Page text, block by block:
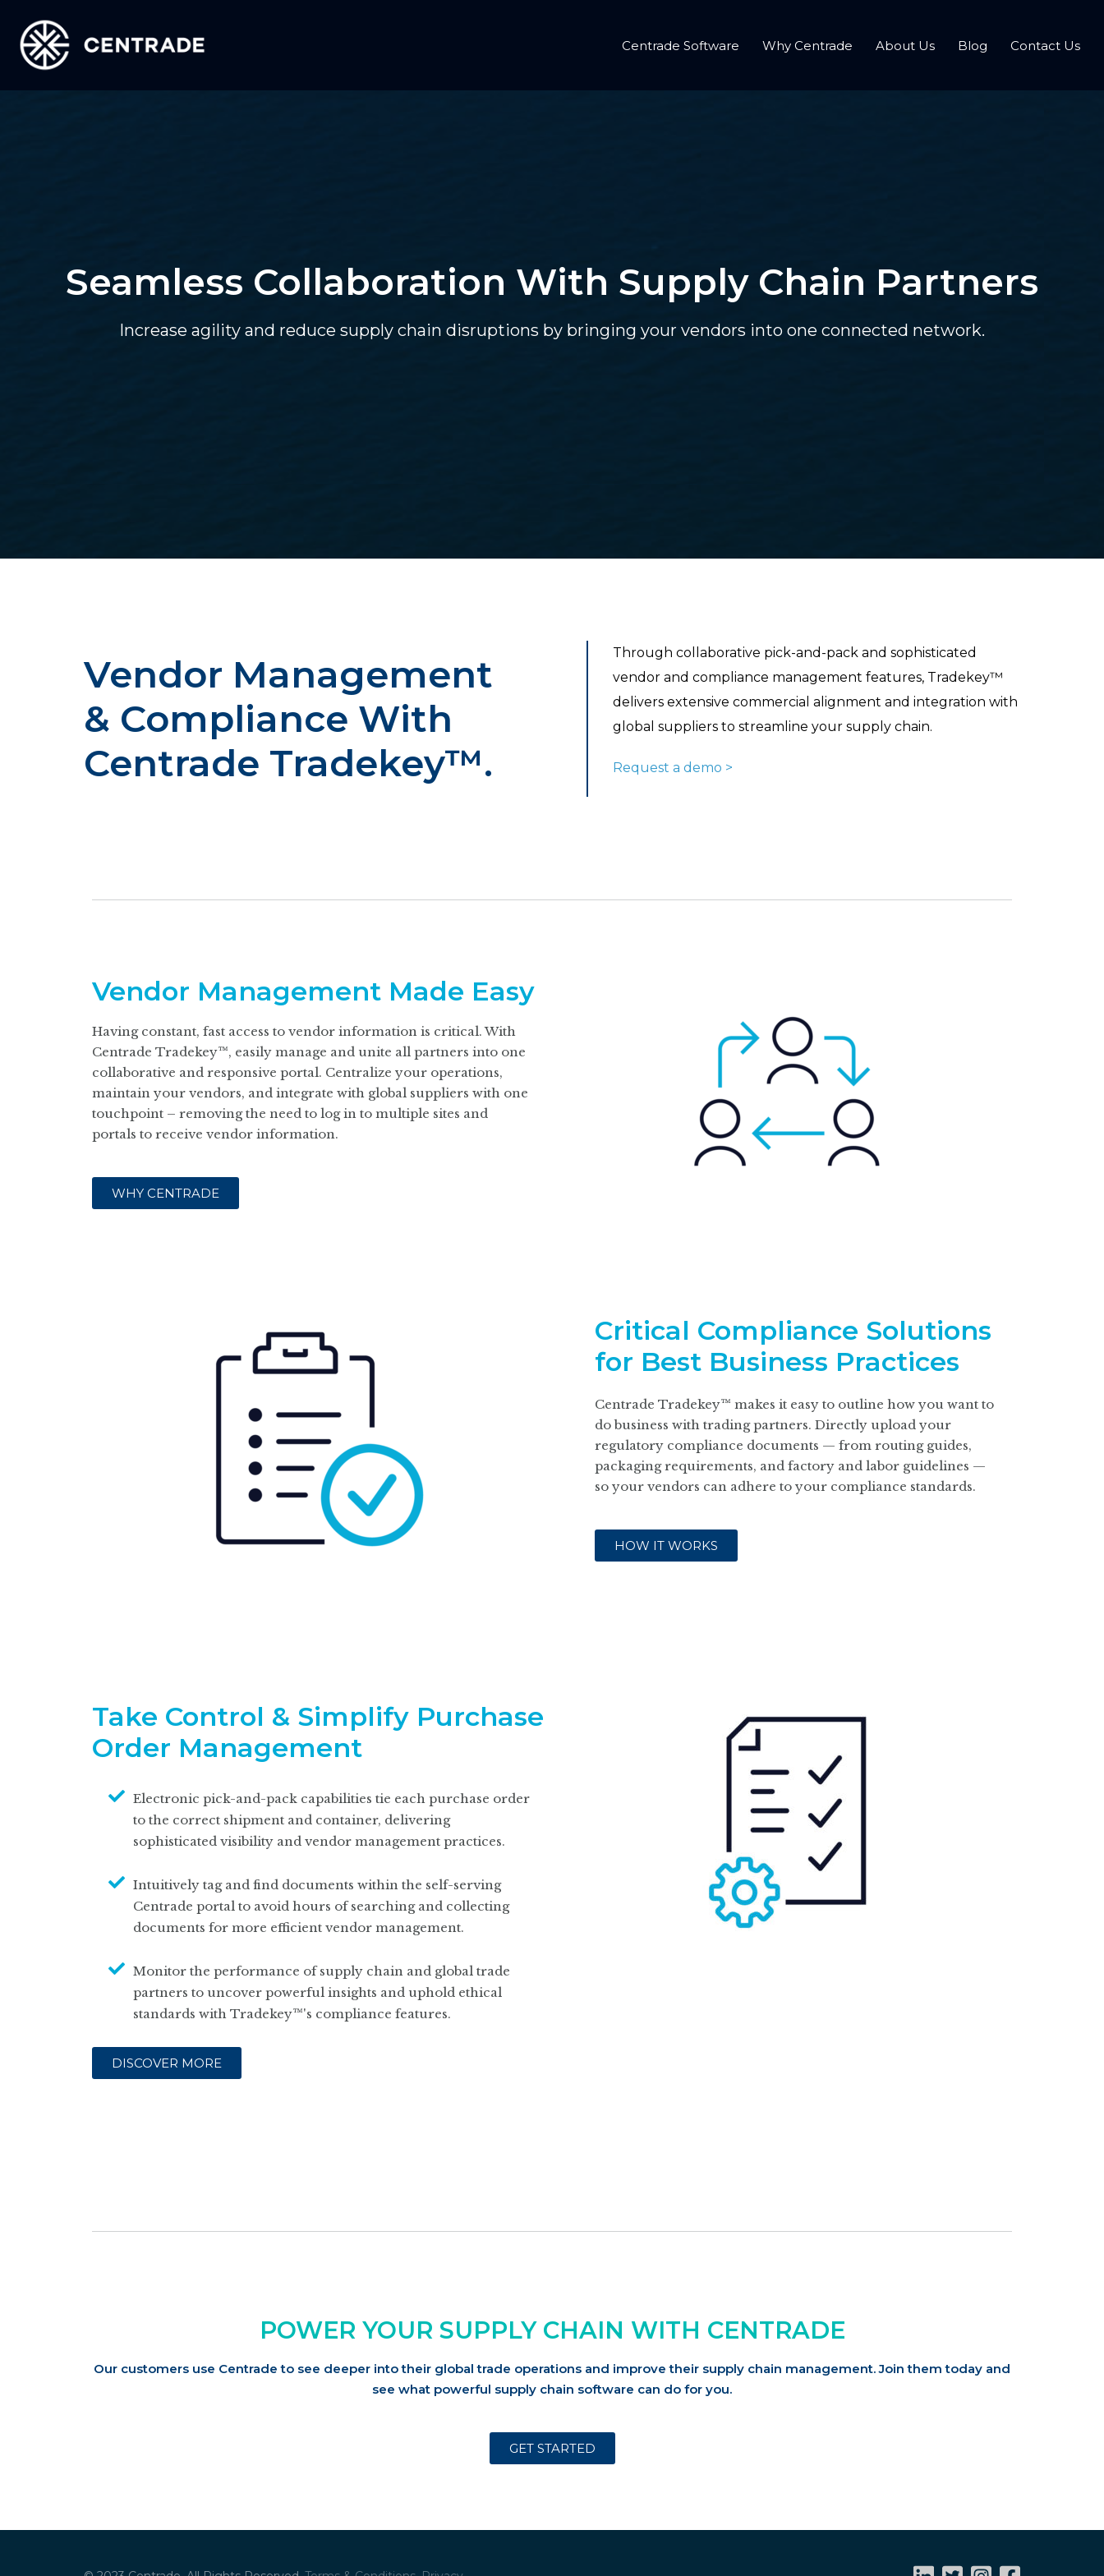
Centrade Software Why Centrade About Us Blog Contact Us
Seamless Collaboration With Supply Chain Partners
Increase agility and reduce supply chain disruptions by bringing your vendors into one connected network.
Vendor Management
& Compliance With
Centrade Tradekey™.
Through collaborative pick-and-pack and sophisticated
vendor and compliance management features, Tradekey™
delivers extensive commercial alignment and integration with
global suppliers to streamline your supply chain.
Request a demo >
Vendor Management Made Easy
Having constant, fast access to vendor information is critical. With
Centrade Tradekey™, easily manage and unite all partners into one
collaborative and responsive portal. Centralize your operations,
maintain your vendors, and integrate with global suppliers with one
touchpoint – removing the need to log in to multiple sites and
portals to receive vendor information.
WHY CENTRADE
Critical Compliance Solutions
for Best Business Practices
Centrade Tradekey™ makes it easy to outline how you want to
do business with trading partners. Directly upload your
regulatory compliance documents — from routing guides,
packaging requirements, and factory and labor guidelines —
so your vendors can adhere to your compliance standards.
HOW IT WORKS
Take Control & Simplify Purchase
Order Management
Electronic pick-and-pack capabilities tie each purchase order
to the correct shipment and container, delivering
sophisticated visibility and vendor management practices.
Intuitively tag and find documents within the self-serving
Centrade portal to avoid hours of searching and collecting
documents for more efficient vendor management.
Monitor the performance of supply chain and global trade
partners to uncover powerful insights and uphold ethical
standards with Tradekey™'s compliance features.
DISCOVER MORE
POWER YOUR SUPPLY CHAIN WITH CENTRADE
Our customers use Centrade to see deeper into their global trade operations and improve their supply chain management.Join them today and
see what powerful supply chain software can do for you.
GET STARTED